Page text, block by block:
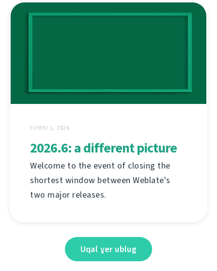
YUNYU 1, 2026
2026.6: a different picture
Welcome to the event of closing the
shortest window between Weblate's
two major releases.
Uqal ɣer ublug